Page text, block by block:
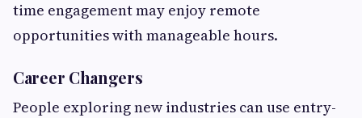
time engagement may enjoy remote
opportunities with manageable hours.
Career Changers
People exploring new industries can use entry-